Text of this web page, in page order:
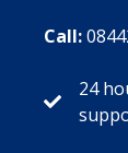
Call:
24